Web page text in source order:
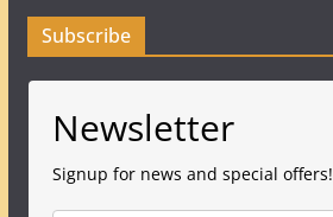
Subscribe
Newsletter
Signup for news and special offers!